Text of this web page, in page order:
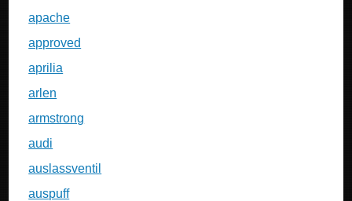
apache
approved
aprilia
arlen
armstrong
audi
auslassventil
auspuff